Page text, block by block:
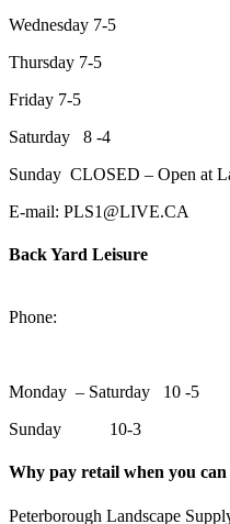
Wednesday 7-5
Thursday 7-5
Friday 7-5
Saturday 8 -4
Sunday CLOSED – Open at
E-mail: PLS1@LIVE.CA
Back Yard Leisure
Phone:
Monday – Saturday 10 -5
Sunday 10-3
Why pay retail when you can
Peterborough Landscape